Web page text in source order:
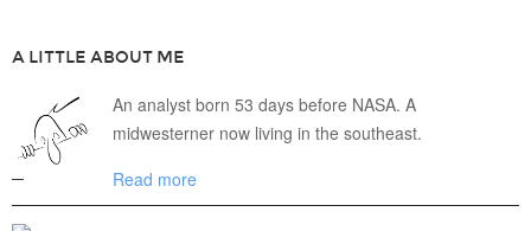
A LITTLE ABOUT ME
An analyst born 53 days before NASA. A
midwesterner now living in the southeast.
Read more